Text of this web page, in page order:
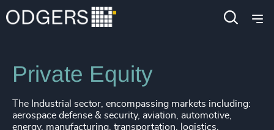
Industries Industrial
Private Equity
The Industrial sector, encompassing markets including:
aerospace defense & security, aviation, automotive,
energy, manufacturing, transportation, logistics,